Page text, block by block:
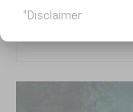
HD is the
*Disclaimer